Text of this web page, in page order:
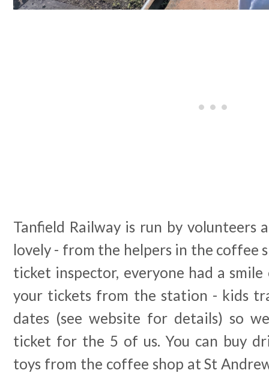
Tanfield Railway is run by volunteers
lovely - from the helpers in the coffee
ticket inspector, everyone had a
your tickets from the station - kids
dates (see website for details) so
ticket for the 5 of us. You can buy
toys from the coffee shop at St